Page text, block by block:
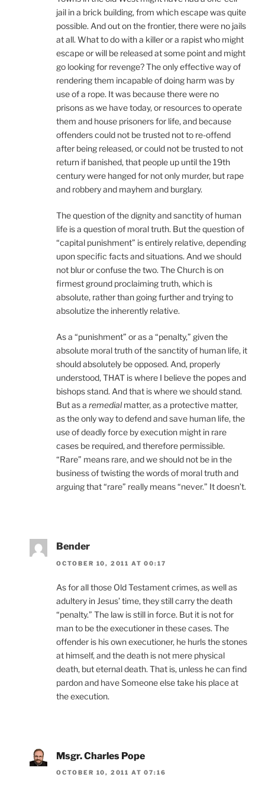
jail in a brick building, from which escape was quite
possible. And out on the frontier, there were no jails
at all. What to do with a killer or a rapist who might
escape or will be released at some point and might
go looking for revenge? The only effective way of
rendering them incapable of doing harm was by
use of a rope. It was because there were no
prisons as we have today, or resources to operate
them and house prisoners for life, and because
offenders could not be trusted not to re-offend
after being released, or could not be trusted to not
return if banished, that people up until the 19th
century were hanged for not only murder, but rape
and robbery and mayhem and burglary.
The question of the dignity and sanctity of human
life is a question of moral truth. But the question of
“capital punishment” is entirely relative, depending
upon specific facts and situations. And we should
not blur or confuse the two. The Church is on
firmest ground proclaiming truth, which is
absolute, rather than going further and trying to
absolutize the inherently relative.
As a “punishment” or as a “penalty,” given the
absolute moral truth of the sanctity of human life, it
should absolutely be opposed. And, properly
understood, THAT is where I believe the popes and
bishops stand. And that is where we should stand.
But as a remedial matter, as a protective matter,
as the only way to defend and save human life, the
use of deadly force by execution might in rare
cases be required, and therefore permissible.
“Rare” means rare, and we should not be in the
business of twisting the words of moral truth and
arguing that “rare” really means “never.” It doesn’t.
Bender
OCTOBER 10, 2011 AT 00:17
As for all those Old Testament crimes, as well as
adultery in Jesus’ time, they still carry the death
“penalty.” The law is still in force. But it is not for
man to be the executioner in these cases. The
offender is his own executioner, he hurls the stones
at himself, and the death is not mere physical
death, but eternal death. That is, unless he can find
pardon and have Someone else take his place at
the execution.
Msgr. Charles Pope
OCTOBER 10, 2011 AT 07:16